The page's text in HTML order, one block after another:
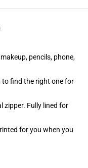
pencils, phone,
to find the right one for
zipper. Fully lined for
for you when you